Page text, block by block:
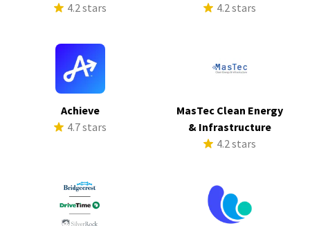
4.2 stars
4.2 stars
Achieve
4.7 stars
MasTec Clean Energy
& Infrastructure
4.2 stars